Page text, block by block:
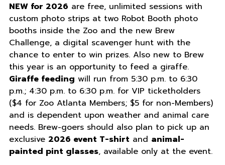
NEW for 2026 are free, unlimited sessions with
custom photo strips at two Robot Booth photo
booths inside the Zoo and the new Brew
Challenge, a digital scavenger hunt with the
chance to enter to win prizes. Also new to Brew
this year is an opportunity to feed a giraffe.
Giraffe feeding will run from 5:30 p.m. to 6:30
p.m.; 4:30 p.m. to 6:30 p.m. for VIP ticketholders
($4 for Zoo Atlanta Members; $5 for non-Members)
and is dependent upon weather and animal care
needs. Brew-goers should also plan to pick up an
exclusive 2026 event T-shirt and animal-
painted pint glasses, available only at the event.